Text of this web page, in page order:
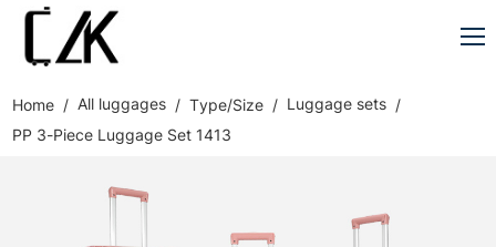
Home All luggages Type/Size
Luggage sets
PP 3-Piece Luggage Set 1413